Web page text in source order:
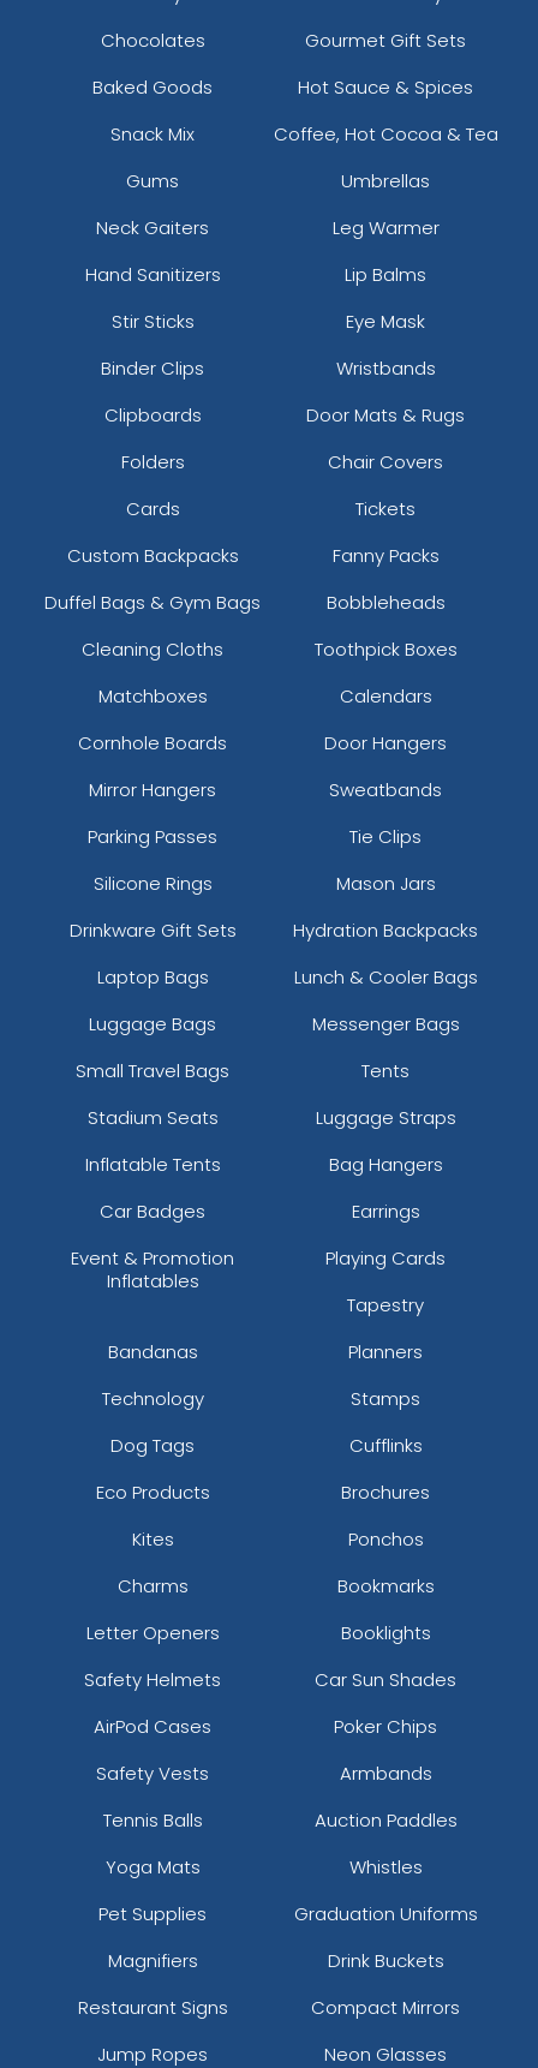
Chocolates
Gourmet Gift Sets
Baked Goods
Hot Sauce & Spices
Snack Mix
Coffee, Hot Cocoa & Tea
Gums
Umbrellas
Neck Gaiters
Leg Warmer
Hand Sanitizers
Lip Balms
Stir Sticks
Eye Mask
Binder Clips
Wristbands
Clipboards
Door Mats & Rugs
Folders
Chair Covers
Cards
Tickets
Custom Backpacks
Fanny Packs
Duffel Bags & Gym Bags
Bobbleheads
Cleaning Cloths
Toothpick Boxes
Matchboxes
Calendars
Cornhole Boards
Door Hangers
Mirror Hangers
Sweatbands
Parking Passes
Tie Clips
Silicone Rings
Mason Jars
Drinkware Gift Sets
Hydration Backpacks
Laptop Bags
Lunch & Cooler Bags
Luggage Bags
Messenger Bags
Small Travel Bags
Tents
Stadium Seats
Luggage Straps
Inflatable Tents
Bag Hangers
Car Badges
Earrings
Event & Promotion
Inflatables
Playing Cards
Tapestry
Bandanas
Planners
Technology
Stamps
Dog Tags
Cufflinks
Eco Products
Brochures
Kites
Ponchos
Charms
Bookmarks
Letter Openers
Booklights
Safety Helmets
Car Sun Shades
AirPod Cases
Poker Chips
Safety Vests
Armbands
Tennis Balls
Auction Paddles
Yoga Mats
Whistles
Pet Supplies
Graduation Uniforms
Magnifiers
Drink Buckets
Restaurant Signs
Compact Mirrors
Jump Ropes
Neon Glasses